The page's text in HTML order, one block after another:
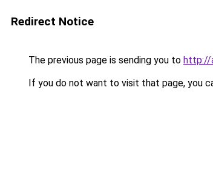
Redirect Notice
The previous page is sending you to http://
If you do not want to visit that page, you